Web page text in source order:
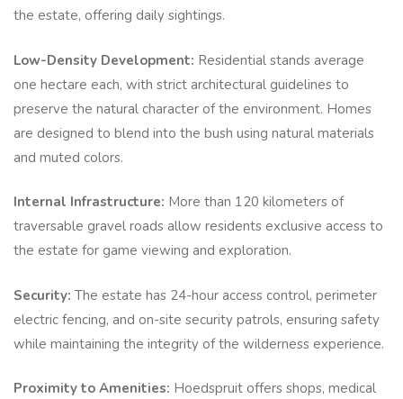
the estate, offering daily sightings.
Low-Density Development: Residential stands average
one hectare each, with strict architectural guidelines to
preserve the natural character of the environment. Homes
are designed to blend into the bush using natural materials
and muted colors.
Internal Infrastructure: More than 120 kilometers of
traversable gravel roads allow residents exclusive access to
the estate for game viewing and exploration.
Security: The estate has 24-hour access control, perimeter
electric fencing, and on-site security patrols, ensuring safety
while maintaining the integrity of the wilderness experience.
Proximity to Amenities: Hoedspruit offers shops, medical